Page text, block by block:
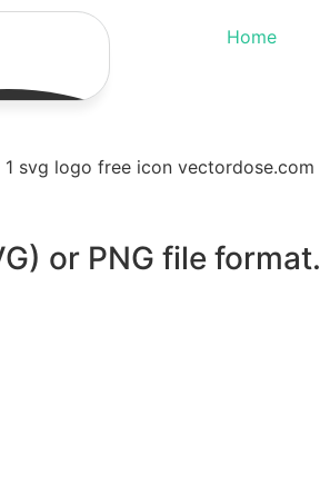
Home
or PNG file format.